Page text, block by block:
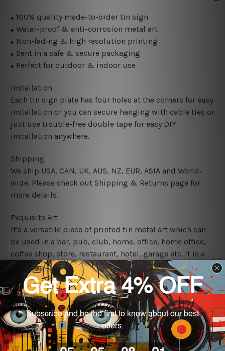
● 100% quality made-to-order tin sign
● Water-proof & anti-corrosion metal art
● Non-fading & high resolution printing
● Sent in a safe & secure packaging
● Perfect for outdoor & indoor use
Installation
Each tin sign plate has four holes at the corners for easy
installation or you can secure hanging with cable ties or
just use trouble-free double tape for easy DIY
installation anywhere.
Shipping
We ship USA, CAN, UK, AUS, NZ, EUR, ASIA and World-
wide. Please check out Shipping & Returns page for
more details.
Exquisite Art
It's a versatile piece of printed tin metal art which can
be used in a bar, pub, club, home, office, home office,
coffee shop, store, restaurant, hotel, garage etc. It is a
most exquisite room decor art piece and a perfect item
for collectible, gifting, special occasion, wedding,
birthday, ceremony etc.
We use state-of-the-art print technology, however, the
colors may vary between digital screens and the actual
printed tin signs.